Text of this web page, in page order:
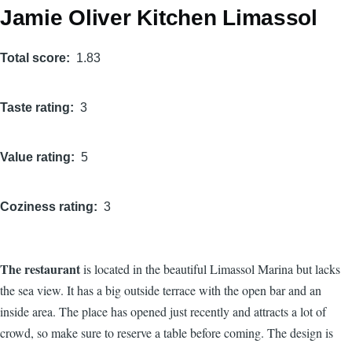
Jamie Oliver Kitchen Limassol
Total score 1.83
Taste rating 3
Value rating 5
Coziness rating 3
The restaurantis located in the beautiful Limassol Marina but lacks
the sea view. It has a big outside terrace with the open bar and an
inside area. The place has opened just recently and attracts a lot of
crowd, so make sure to reserve a table before coming. The design is